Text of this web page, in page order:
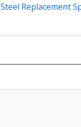
Steel Replacement